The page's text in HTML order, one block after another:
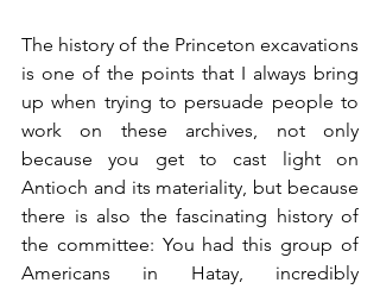
The history of the Princeton excavations
is one of the points that I always bring
up when trying to persuade people to
work on these archives, not only
because you get to cast light on
Antioch and its materiality, but because
there is also the fascinating history of
the committee: You had this group of
Americans in Hatay, incredibly